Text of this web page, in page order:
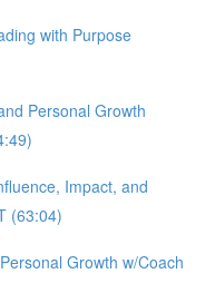
with Purpose
Personal Growth
Impact, and
(63:04)
Growth w/Coach